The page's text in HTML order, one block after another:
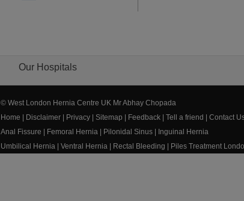
Our Hospitals
© West London Hernia Centre UK Mr Abhay Chopada
Home
Disclaimer Privacy Sitemap Feedback Tell a friend
Contact
Anal Fissure
Femoral Hernia Pilonidal Sinus
Inguinal Hernia
Umbilical Hernia
Ventral Hernia Rectal Bleeding Piles Treatment